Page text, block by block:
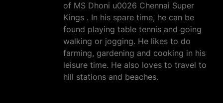
of MS Dhoni u0026 Chennai Super
Kings . In his spare time, he can be
found playing table tennis and going
walking or jogging. He likes to do
farming, gardening and cooking in his
leisure time. He also loves to travel to
hill stations and beaches.